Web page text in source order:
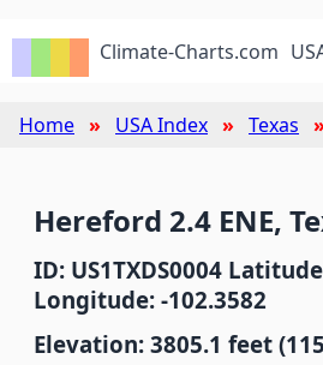
Climate-Charts.com
Home USA Index Texas
Hereford 2.4 ENE,
ID: US1TXDS0004
Longitude: -102.3582
Elevation: 3805.1 feet